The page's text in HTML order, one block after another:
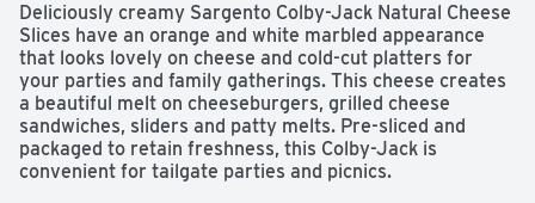
Deliciously creamy Sargento Colby-Jack Natural Cheese
Slices have an orange and white marbled appearance
that looks lovely on cheese and cold-cut platters for
your parties and family gatherings. This cheese creates
a beautiful melt on cheeseburgers, grilled cheese
sandwiches, sliders and patty melts. Pre-sliced and
packaged to retain freshness, this Colby-Jack is
convenient for tailgate parties and picnics.